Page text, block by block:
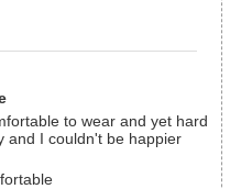
to wear and yet hard
and I couldn't be happier